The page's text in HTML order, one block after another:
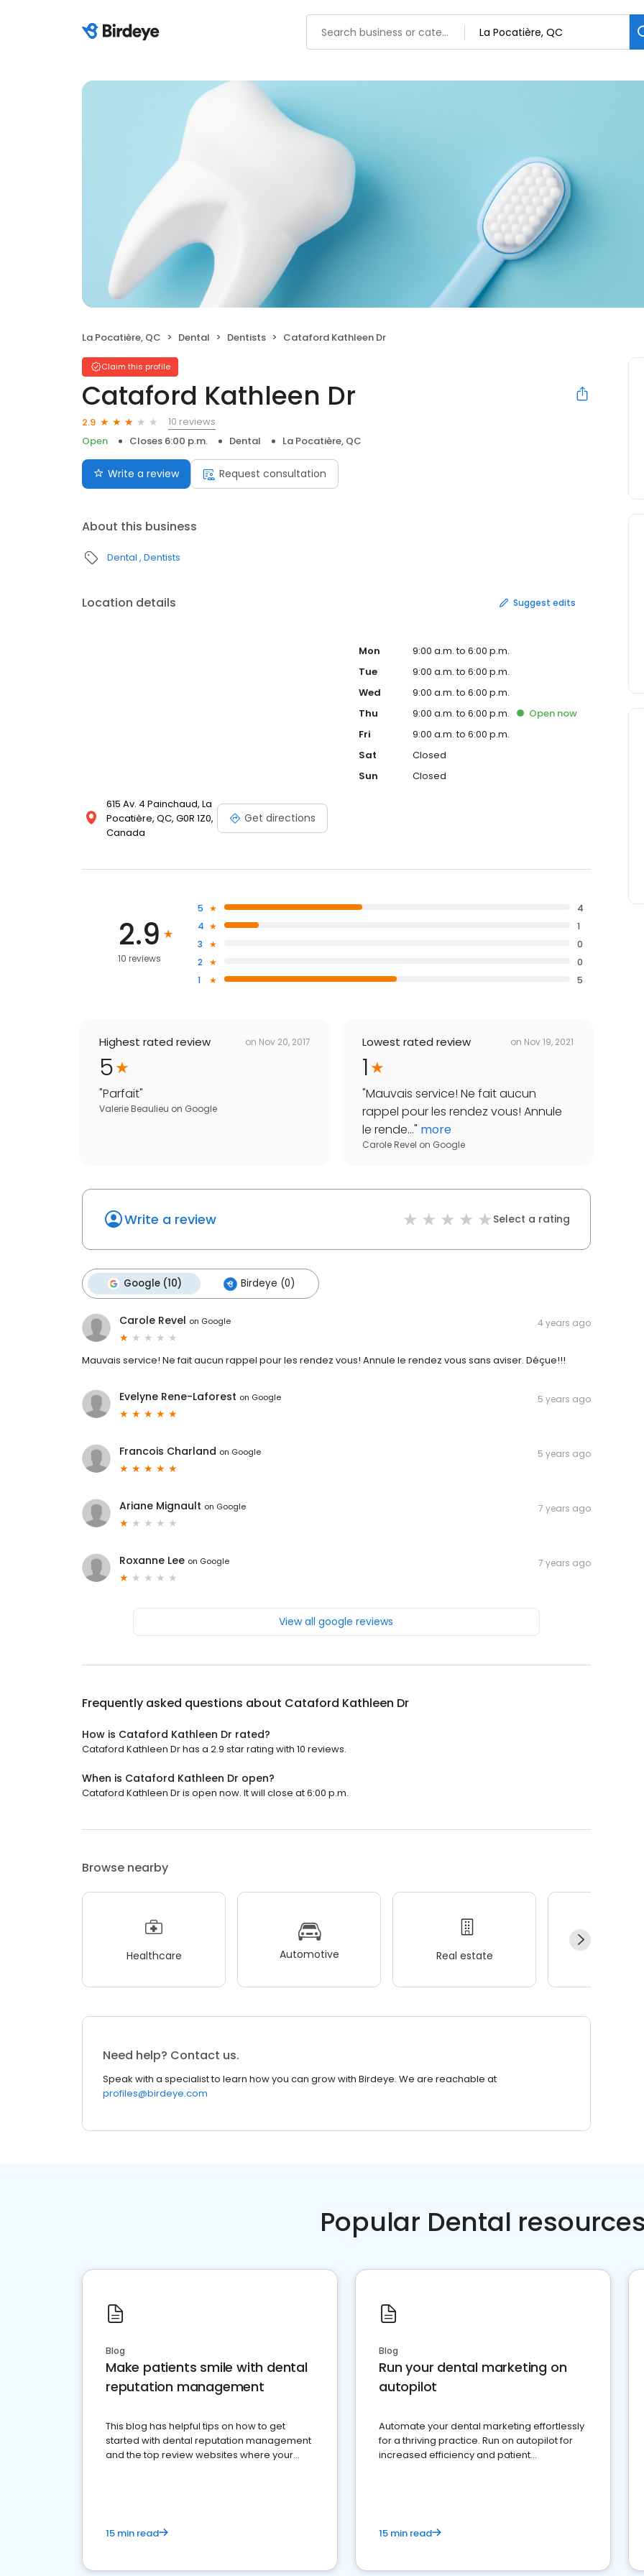
La Pocatière, QC Dental Dentists Cataford Kathleen Dr
Claim this profile
Cataford Kathleen Dr
2.9
10 reviews
Open
Closes 6:00 p.m. Dental La Pocatière, QC
Write a review Request consultation
About this business
Dental Dentists
Location details Suggest edits
615 Av. 4 Painchaud, La
Pocatière, QC, G0R 1Z0,
Canada
Get directions
Mon
9:00 a.m. to 6:00 p.m.
Tue
9:00 a.m. to 6:00 p.m.
Wed
9:00 a.m. to 6:00 p.m.
Thu
9:00 a.m. to 6:00 p.m. Open now
Fri
9:00 a.m. to 6:00 p.m.
Sat
Closed
Sun
Closed
2.9
10 reviews
5
4
4
1
3
0
2
0
1
5
Highest rated review on Nov 20, 2017
5
"Parfait"
Valerie Beaulieu on Google
Lowest rated review on Nov 19, 2021
1
"Mauvais service! Ne fait aucun
rappel pour les rendez vous! Annule
le rende..." more
Carole Revel on Google
Write a review Select a rating
Google (10) Birdeye (0)
Carole Revel on Google 4 years ago
Mauvais service! Ne fait aucun rappel pour les rendez vous! Annule le rendez vous sans aviser. Déçue!!!
Evelyne Rene-Laforest on Google 5 years ago
Francois Charland on Google 5 years ago
Ariane Mignault on Google 7 years ago
Roxanne Lee on Google 7 years ago
View all google reviews
Frequently asked questions about Cataford Kathleen Dr
How is Cataford Kathleen Dr rated?
Cataford Kathleen Dr has a 2.9 star rating with 10 reviews.
When is Cataford Kathleen Dr open?
Cataford Kathleen Dr is open now. It will close at 6:00 p.m.
Browse nearby
Healthcare Automotive Real estate
Need help? Contact us.
Speak with a specialist to learn how you can grow with Birdeye. We are reachable at
profiles@birdeye.com
Popular Dental
Blog
Make patients smile with dental
reputation management
This blog has helpful tips on how to get
started with dental reputation management
and the top review websites where your
15 min read
Blog
Run your dental marketing on
autopilot
Automate your dental marketing effortlessly
for a thriving practice. Run on autopilot for
increased efficiency and patient
15 min read